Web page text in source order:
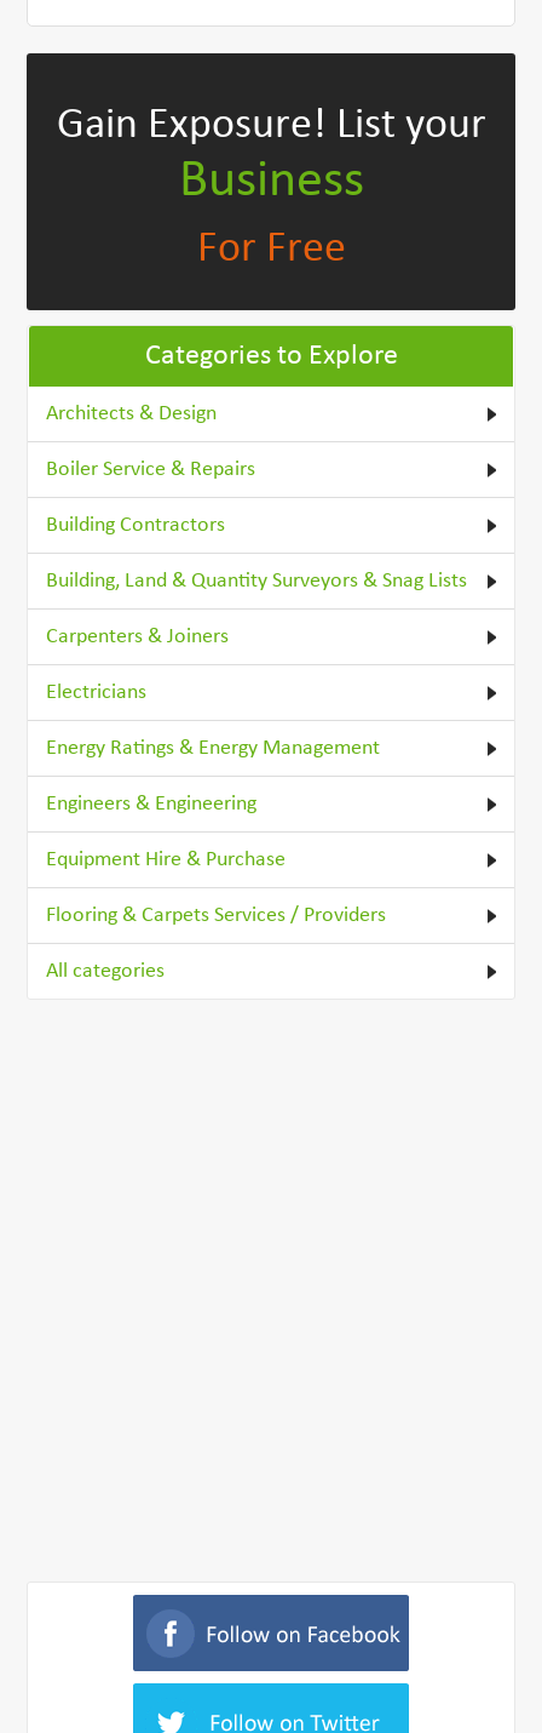
Gain Exposure! List your
Business
For Free
Categories to Explore
Architects & Design
Boiler Service & Repairs
Building Contractors
Building, Land & Quantity Surveyors & Snag Lists
Carpenters & Joiners
Electricians
Energy Ratings & Energy Management
Engineers & Engineering
Equipment Hire & Purchase
Flooring & Carpets Services / Providers
All categories